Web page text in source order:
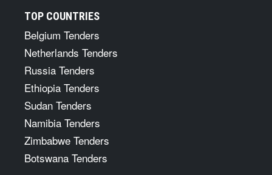
TOP COUNTRIES
Belgium Tenders
Netherlands Tenders
Russia Tenders
Ethiopia Tenders
Sudan Tenders
Namibia Tenders
Zimbabwe Tenders
Botswana Tenders